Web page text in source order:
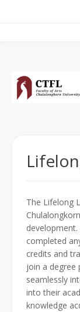
The Lifelong
completed
credits and
join a degree
seamlessly
into their
knowledge